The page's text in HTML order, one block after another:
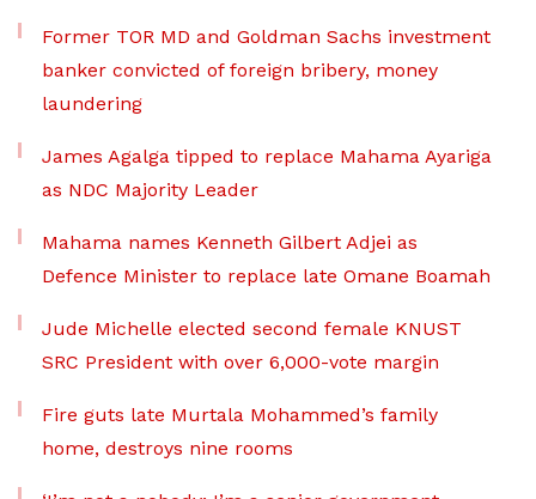
Former TOR MD and Goldman Sachs investment
banker convicted of foreign bribery, money
laundering
James Agalga tipped to replace Mahama Ayariga
as NDC Majority Leader
Mahama names Kenneth Gilbert Adjei as
Defence Minister to replace late Omane Boamah
Jude Michelle elected second female KNUST
SRC President with over 6,000-vote margin
Fire guts late Murtala Mohammed’s family
home, destroys nine rooms